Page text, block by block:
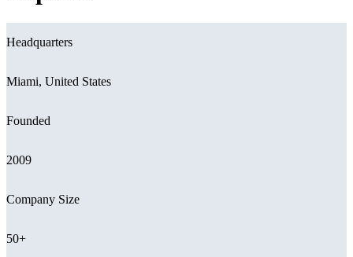
Headquarters
Miami, United States
Founded
2009
Company Size
50+